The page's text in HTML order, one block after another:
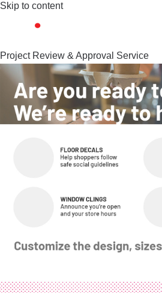
Skip to content
Project Review & Approval Service